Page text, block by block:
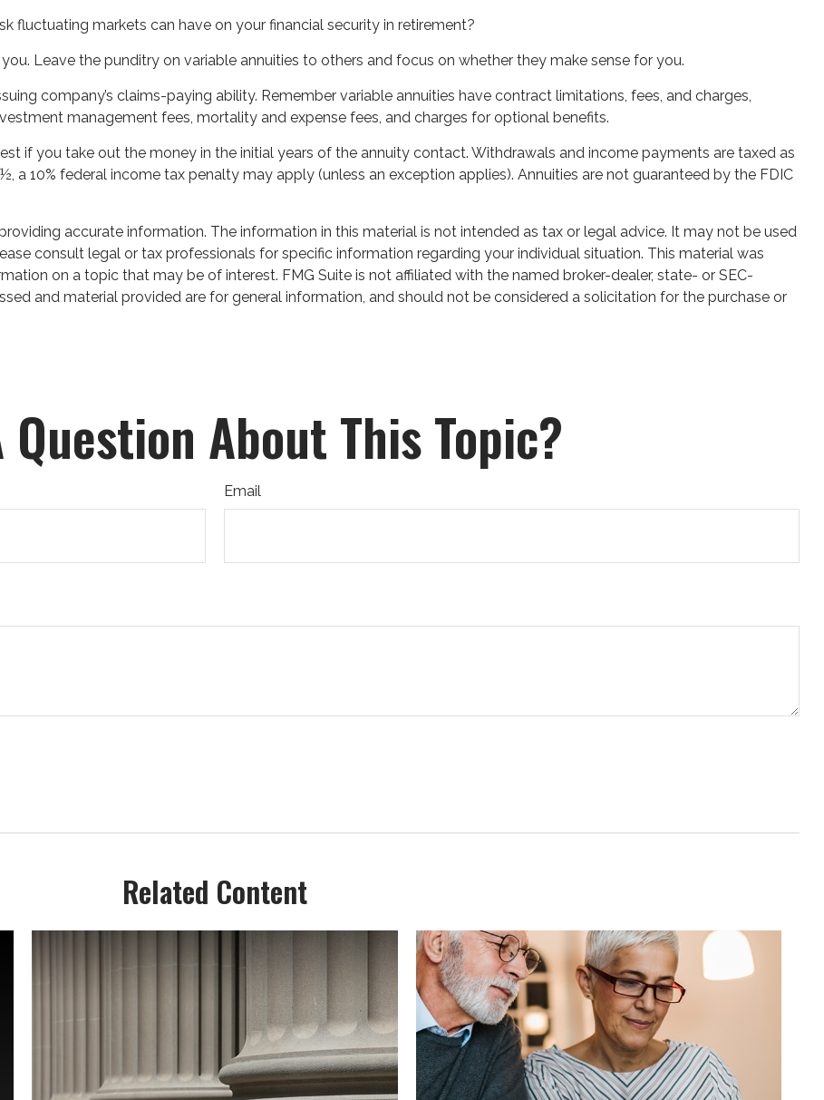
fluctuating markets can have on your financial security in retirement?
Leave the punditry on variable annuities to others and focus on whether they make sense for you.
company’s claims-paying ability. Remember variable annuities have contract limitations, fees, and charges,
management fees, mortality and expense fees, and charges for optional benefits.
if you take out the money in the initial years of the annuity contact. Withdrawals and income payments are taxed as
a 10% federal income tax penalty may apply (unless an exception applies). Annuities are not guaranteed by the FDIC
accurate information. The information in this material is not intended as tax or legal advice. It may not be used
consult legal or tax professionals for specific information regarding your individual situation. This material was
on a topic that may be of interest. FMG Suite is not affiliated with the named broker-dealer, state- or SEC-
and material provided are for general information, and should not be considered a solicitation for the purchase or
Question About This Topic?
Email
Related Content